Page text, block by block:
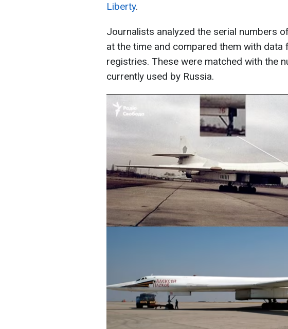
Liberty.
Journalists analyzed the serial numbers
at the time and compared them with data
registries. These were matched with the
currently used by Russia.